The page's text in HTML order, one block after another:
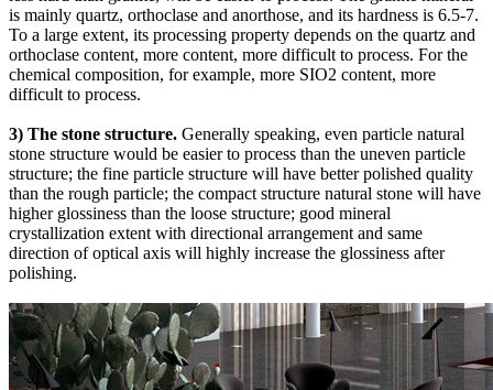
is mainly quartz, orthoclase and anorthose, and its hardness is 6.5-7.
To a large extent, its processing property depends on the quartz and
orthoclase content, more content, more difficult to process. For the
chemical composition, for example, more SIO2 content, more
difficult to process.
3) The stone structure. Generally speaking, even particle natural
stone structure would be easier to process than the uneven particle
structure; the fine particle structure will have better polished quality
than the rough particle; the compact structure natural stone will have
higher glossiness than the loose structure; good mineral
crystallization extent with directional arrangement and same
direction of optical axis will highly increase the glossiness after
polishing.